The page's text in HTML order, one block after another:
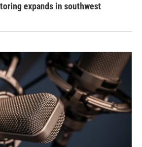
expands in southwest